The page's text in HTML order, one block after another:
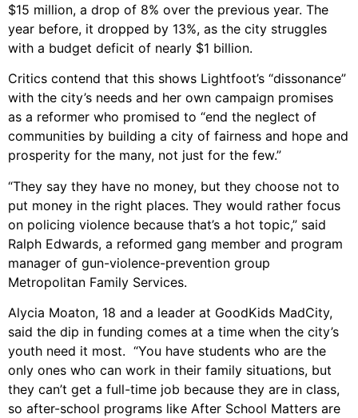
$15 million, a drop of 8% over the previous year. The
year before, it dropped by 13%, as the city struggles
with a budget deficit of nearly $1 billion.
Critics contend that this shows Lightfoot’s “dissonance”
with the city’s needs and her own campaign promises
as a reformer who promised to “end the neglect of
communities by building a city of fairness and hope and
prosperity for the many, not just for the few.”
“They say they have no money, but they choose not to
put money in the right places. They would rather focus
on policing violence because that’s a hot topic,” said
Ralph Edwards, a reformed gang member and program
manager of gun-violence-prevention group
Metropolitan Family Services.
Alycia Moaton, 18 and a leader at GoodKids MadCity,
said the dip in funding comes at a time when the city’s
youth need it most. “You have students who are the
only ones who can work in their family situations, but
they can’t get a full-time job because they are in class,
so after-school programs like After School Matters are